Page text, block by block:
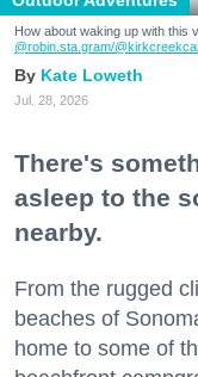
How about waking up with this
@robin.sta.gram/
Kate Loweth
Jul. 28, 2026
There's
asleep to the
nearby.
From the rugged
beaches of
home to some of